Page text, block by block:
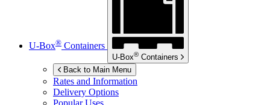
U-Box® Containers
U-Box® Containers
Back to Main Menu
Rates and Information
Delivery Options